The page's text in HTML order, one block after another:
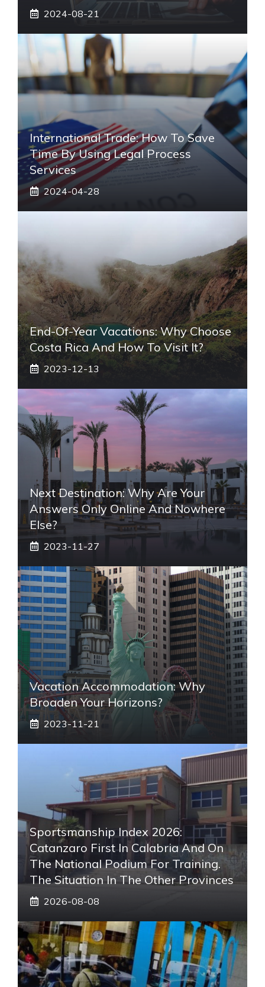
2024-08-21
International Trade: How To Save
Time By Using Legal Process
Services
2024-04-28
End-Of-Year Vacations: Why Choose
Costa Rica And How To Visit It?
2023-12-13
Next Destination: Why Are Your
Answers Only Online And Nowhere
Else?
2023-11-27
Vacation Accommodation: Why
Broaden Your Horizons?
2023-11-21
Sportsmanship Index 2026:
Catanzaro First In Calabria And On
The National Podium For Training.
The Situation In The Other Provinces
2026-08-08